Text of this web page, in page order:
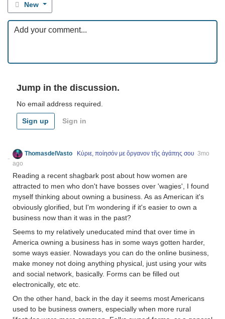
New
Jump in the discussion.
No email address required.
Sign up Sign in
ThomasdelVasto Κύριε, ποίησόν με ὄργανον τῆς ἀγάπης σου 3mo
ago
Reading a recent shagbark post about how women are
attracted to men who don't have bosses over 'wagies', I found
myself thinking about owning a business. As as American it's
obviously glorified, but I'm wondering if it's easier to own a
business now than it was in the past?
Seems to my relatively uneducated mind that over time in
America owning a business has in some ways gotten harder,
some ways easier. Nowadays you can do the online business,
make money not doing anything physical, just using your wits
and social network, basically. Forms can be filled out
electronically, etc etc.
On the other hand, back in the day it seems most Americans
used to be business owners, especially when more rural